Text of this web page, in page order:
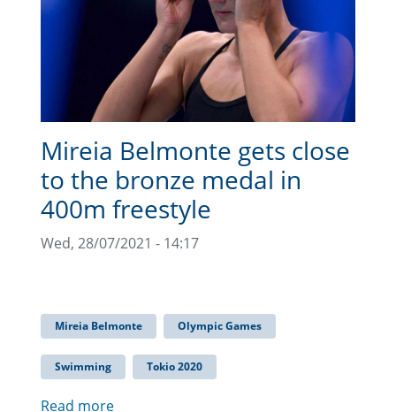
Mireia Belmonte gets close
to the bronze medal in
400m freestyle
Wed, 28/07/2021 - 14:17
Mireia Belmonte Olympic Games
Swimming Tokio 2020
Read more